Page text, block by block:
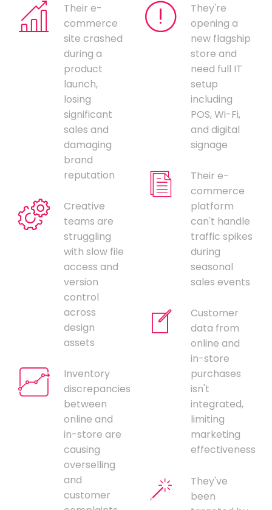
Their e-
commerce
site crashed
during a
product
launch,
losing
significant
sales and
damaging
brand
reputation
Creative
teams are
struggling
with slow file
access and
version
control
across
design
assets
Inventory
discrepancies
between
online and
in-store are
causing
overselling
and
customer
They're
opening a
new flagship
store and
need full IT
setup
including
POS, Wi-Fi,
and digital
signage
Their e-
commerce
platform
can't handle
traffic spikes
during
seasonal
sales events
Customer
data from
online and
in-store
purchases
isn't
integrated,
limiting
marketing
effectiveness
They've
been